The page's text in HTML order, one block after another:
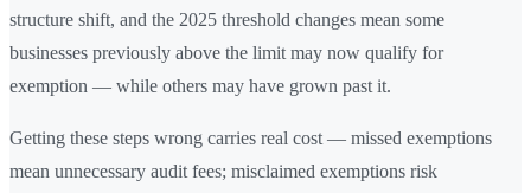
structure shift, and the 2025 threshold changes mean some
businesses previously above the limit may now qualify for
exemption — while others may have grown past it.
Getting these steps wrong carries real cost — missed exemptions
mean unnecessary audit fees; misclaimed exemptions risk